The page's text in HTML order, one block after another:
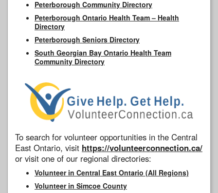
Peterborough Community Directory
Peterborough Ontario Health Team – Health
Directory
Peterborough Seniors Directory
South Georgian Bay Ontario Health Team
Community Directory
To search for volunteer opportunities in the Central
East Ontario, visit https://volunteerconnection.ca/
or visit one of our regional directories:
Volunteer in Central East Ontario (All Regions)
Volunteer in Simcoe County